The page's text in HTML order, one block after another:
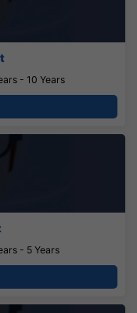
- 10 Years
- 5 Years